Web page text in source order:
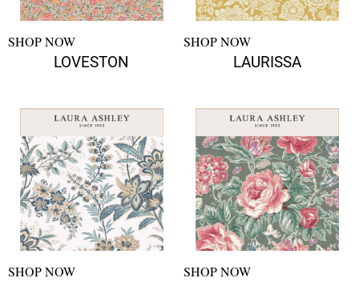
SHOP NOW
LOVESTON
SHOP NOW
LAURISSA
SHOP NOW SHOP NOW